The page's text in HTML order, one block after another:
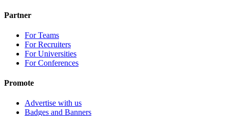
Partner
For Teams
For Recruiters
For Universities
For Conferences
Promote
Advertise with us
Badges and Banners